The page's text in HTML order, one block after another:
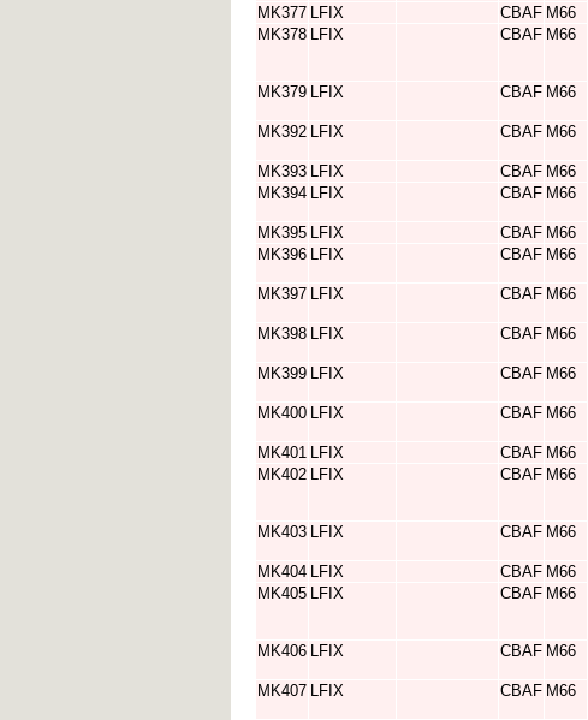
MK377 LFIX CBAF M66
MK378 LFIX CBAF M66
MK379 LFIX CBAF M66
MK392 LFIX CBAF M66
MK393 LFIX CBAF M66
MK394 LFIX CBAF M66
MK395 LFIX CBAF M66
MK396 LFIX CBAF M66
MK397 LFIX CBAF M66
MK398 LFIX CBAF M66
MK399 LFIX CBAF M66
MK400 LFIX CBAF M66
MK401 LFIX CBAF M66
MK402 LFIX CBAF M66
MK403 LFIX CBAF M66
MK404 LFIX CBAF M66
MK405 LFIX CBAF M66
MK406 LFIX CBAF M66
MK407 LFIX CBAF M66